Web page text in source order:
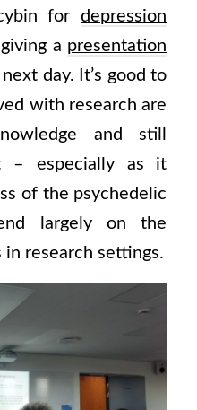
fordepression
a presentation
day. It’s good to
with research are
and still
– especially as it
of the psychedelic
largely on the
research settings.